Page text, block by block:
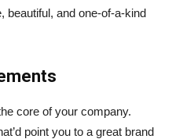
beautiful, and one-of-a-kind
core of your company.
point you to a great brand